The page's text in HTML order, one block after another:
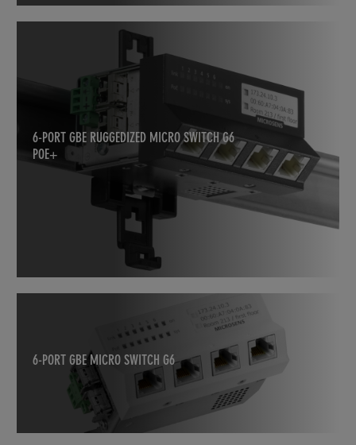
6-PORT GBE RUGGEDIZED MICRO SWITCH G6
POE+
6-PORT GBE MICRO SWITCH G6